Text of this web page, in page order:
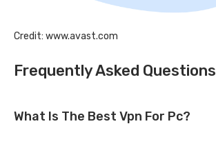
Credit: www.avast.com
Frequently Asked Questions
What Is The Best Vpn For Pc?